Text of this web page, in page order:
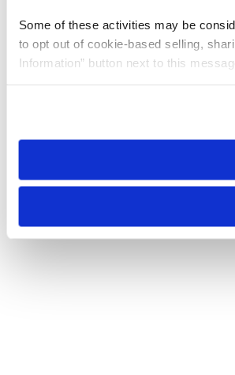
Some of these activities may be
to opt out of cookie-based selling,
Information” button next to this
need to be set again.